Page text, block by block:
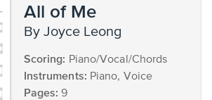
All of Me
by Joyce Leong
Scoring: Piano/Vocal/Chords
Instruments: Piano, Voice
Pages: 9